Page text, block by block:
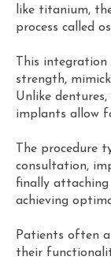
like titanium,
process called
This
strength,
Unlike
implants allow
The procedure
consultation,
finally attaching
achieving
Patients often
their